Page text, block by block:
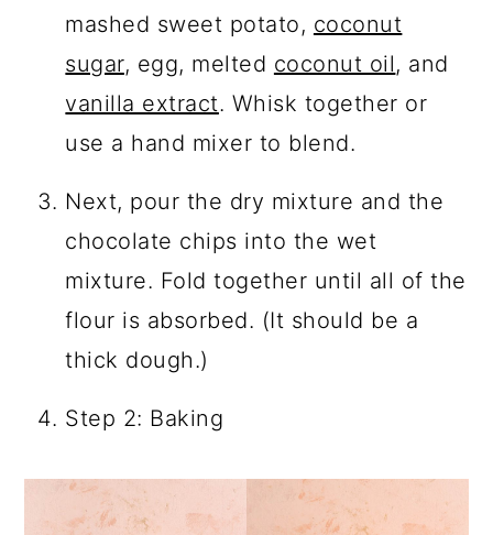
mashed sweet potato, coconut
sugar, egg, melted coconut oil, and
vanilla extract. Whisk together or
use a hand mixer to blend.
Next, pour the dry mixture and the
chocolate chips into the wet
mixture. Fold together until all of the
flour is absorbed. (It should be a
thick dough.)
Step 2: Baking